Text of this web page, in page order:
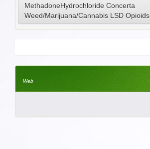
MethadoneHydrochloride Concerta
Weed/Marijuana/Cannabis LSD Opioids
Web